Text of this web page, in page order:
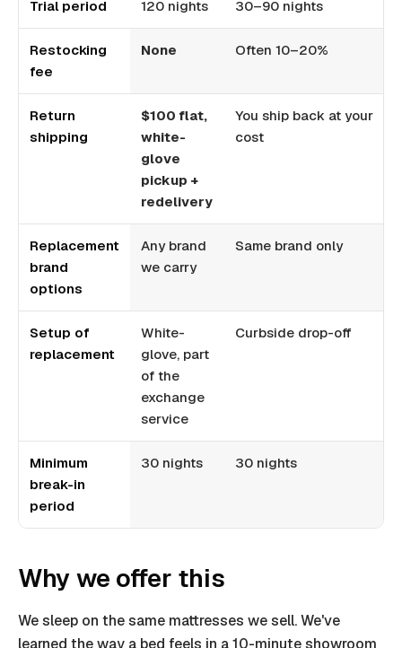
Trial period 120 nights 30–90 nights
Restocking
fee
None Often 10–20%
Return
shipping
$100 flat,
white-
glove
pickup +
redelivery
You ship back at your
cost
Replacement
brand
options
Any brand
we carry
Same brand only
Setup of
replacement
White-
glove, part
of the
exchange
service
Curbside drop-off
Minimum
break-in
period
30 nights 30 nights
Why we offer this
We sleep on the same mattresses we sell. We've
learned the way a bed feels in a 10-minute showroom